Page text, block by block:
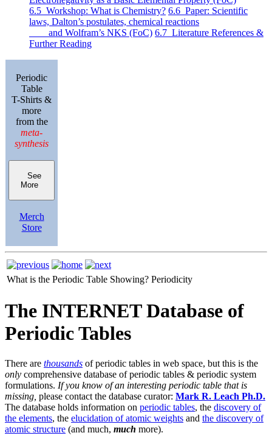
6.5 Workshop: What is Chemistry? 6.6 Paper: Scientific
laws, Dalton’s postulates, chemical reactions
and Wolfram’s NKS (FoC) 6.7 Literature References &
Further Reading
Periodic
Table
T-Shirts &
more
from the
meta-
synthesis
See
More
Merch
Store
What is the Periodic Table Showing? Periodicity
The INTERNET Database of
Periodic Tables
There are thousands of periodic tables in web space, but this is the
only comprehensive database of periodic tables & periodic system
formulations. If you know of an interesting periodic table that is
missing, please contact the database curator: Mark R. Leach Ph.D.
The database holds information on periodic tables, the discovery of
the elements, the elucidation of atomic weights and the discovery of
atomic structure (and much, much more).